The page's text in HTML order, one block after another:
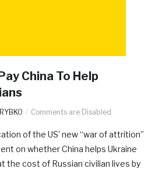
China To Help
Comments are Disabled
of the US’ new “war of attrition”
on whether China helps Ukraine
the cost of Russian civilian lives by